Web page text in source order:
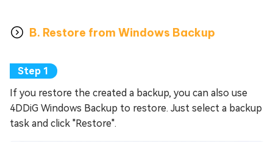
B. Restore from Windows Backup
If you restore the created a backup, you can also use
4DDiG Windows Backup to restore. Just select a backup
task and click "Restore".